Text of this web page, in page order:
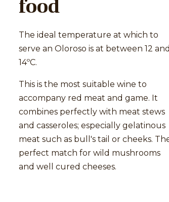
food
The ideal temperature at which to
serve an Oloroso is at between 12 and
14ºC.
This is the most suitable wine to
accompany red meat and game. It
combines perfectly with meat stews
and casseroles; especially gelatinous
meat such as bull's tail or cheeks.
perfect match for wild mushrooms
and well cured cheeses.